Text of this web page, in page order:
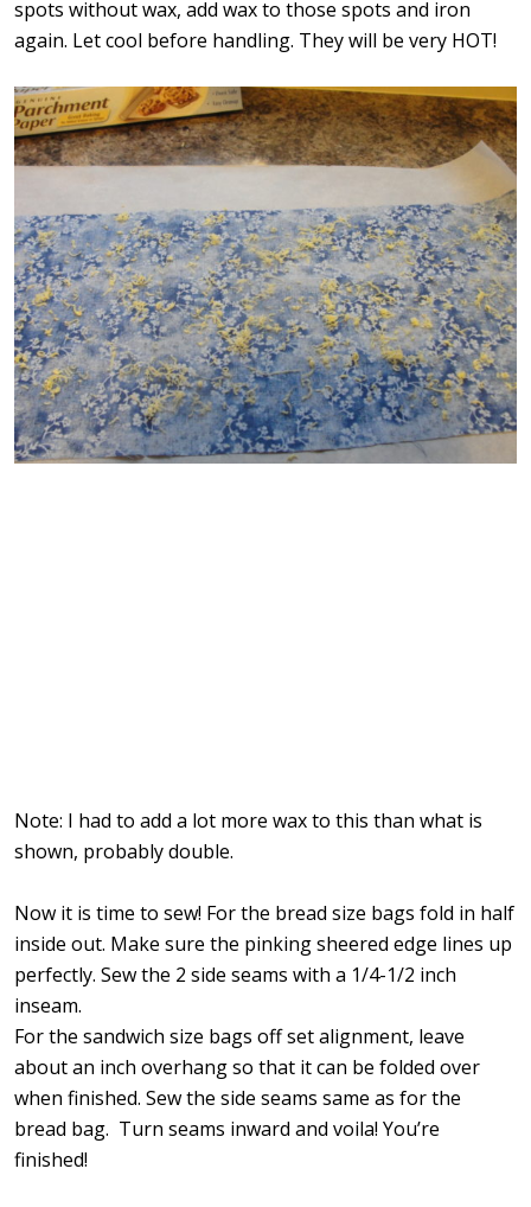
spots without wax, add wax to those spots and iron
again. Let cool before handling. They will be very HOT!
Note: I had to add a lot more wax to this than what is
shown, probably double.
Now it is time to sew! For the bread size bags fold in half
inside out. Make sure the pinking sheered edge lines up
perfectly. Sew the 2 side seams with a 1/4-1/2 inch
inseam.
For the sandwich size bags off set alignment, leave
about an inch overhang so that it can be folded over
when finished. Sew the side seams same as for the
bread bag. Turn seams inward and voila! You’re
finished!